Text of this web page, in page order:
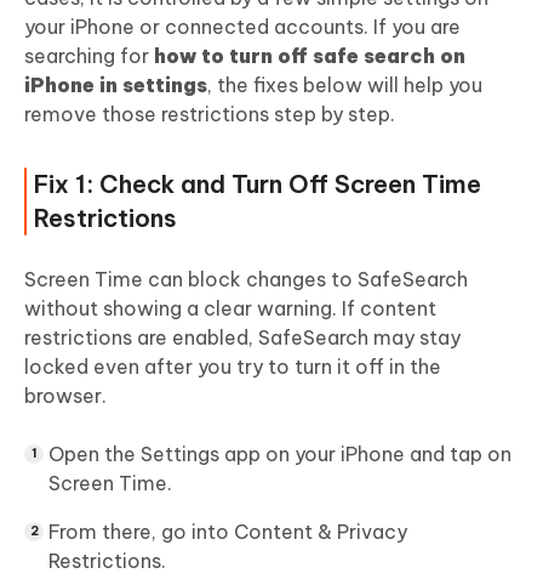
your iPhone or connected accounts. If you are
searching for how to turn off safe search on
iPhone in settings, the fixes below will help you
remove those restrictions step by step.
Fix 1: Check and Turn Off Screen Time
Restrictions
Screen Time can block changes to SafeSearch
without showing a clear warning. If content
restrictions are enabled, SafeSearch may stay
locked even after you try to turn it off in the
browser.
Open the Settings app on your iPhone and tap on
Screen Time.
From there, go into Content & Privacy
Restrictions.